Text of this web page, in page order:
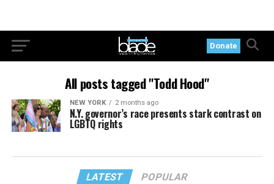
Donate
All posts tagged "Todd Hood"
NEW YORK 2 months ago
N.Y. governor’s race presents stark contrast on
LGBTQ rights
LATEST POPULAR